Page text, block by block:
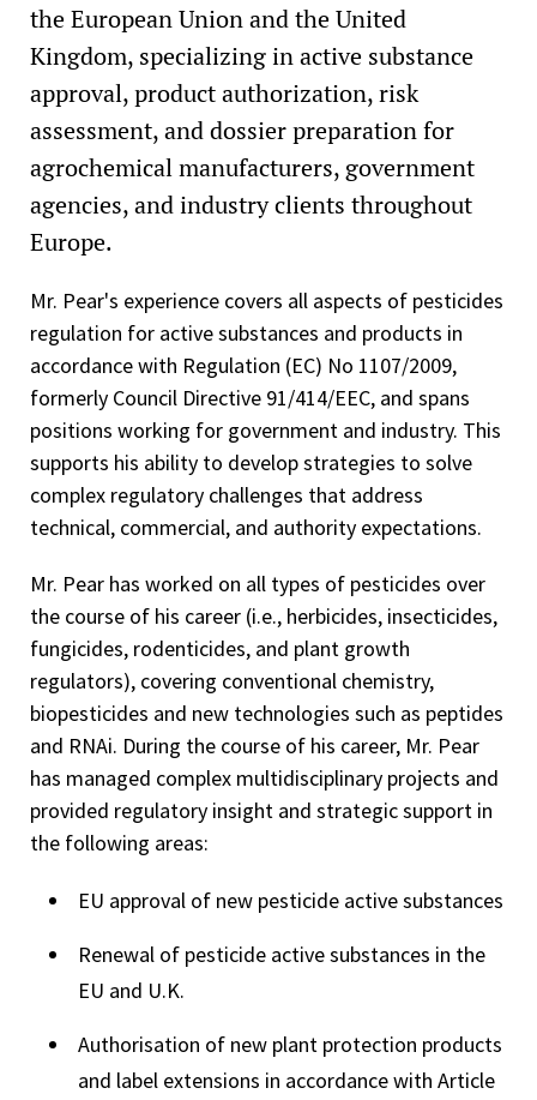
the European Union and the United
Kingdom, specializing in active substance
approval, product authorization, risk
assessment, and dossier preparation for
agrochemical manufacturers, government
agencies, and industry clients throughout
Europe.
Mr. Pear's experience covers all aspects of pesticides
regulation for active substances and products in
accordance with Regulation (EC) No 1107/2009,
formerly Council Directive 91/414/EEC, and spans
positions working for government and industry. This
supports his ability to develop strategies to solve
complex regulatory challenges that address
technical, commercial, and authority expectations.
Mr. Pear has worked on all types of pesticides over
the course of his career (i.e., herbicides, insecticides,
fungicides, rodenticides, and plant growth
regulators), covering conventional chemistry,
biopesticides and new technologies such as peptides
and RNAi. During the course of his career, Mr. Pear
has managed complex multidisciplinary projects and
provided regulatory insight and strategic support in
the following areas:
EU approval of new pesticide active substances
Renewal of pesticide active substances in the
EU and U.K.
Authorisation of new plant protection products
and label extensions in accordance with Article